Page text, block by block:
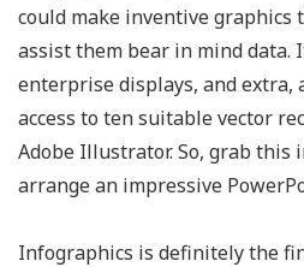
could make inventive graphics
assist them bear in mind data.
enterprise displays, and extra,
access to ten suitable vector
Adobe Illustrator. So, grab this
arrange an impressive
Infographics is definitely the